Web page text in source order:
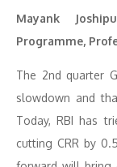
Mayank
Programme,
The 2nd quarter
slowdown and
Today, RBI has
cutting CRR by